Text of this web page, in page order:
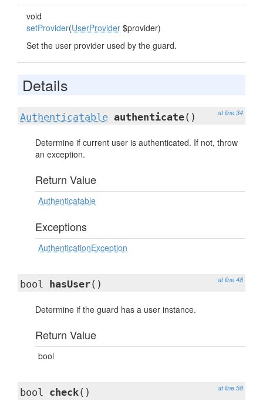
void
setProvider(UserProvider $provider)
Set the user provider used by the guard.
Details
at line 34
Authenticatable authenticate()
Determine if current user is authenticated. If not, throw
an exception.
Return Value
Authenticatable
Exceptions
AuthenticationException
at line 48
bool hasUser()
Determine if the guard has a user instance.
Return Value
bool
at line 58
bool check()